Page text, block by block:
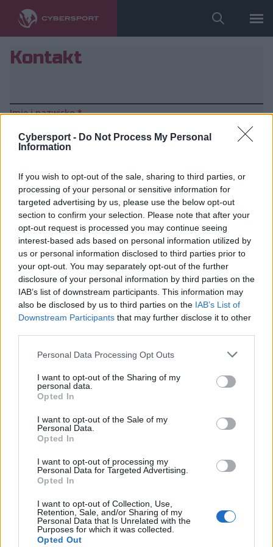
Cybersport - Do Not Process My Personal
Information
If you wish to opt-out of the sale, sharing to third parties, or
processing of your personal or sensitive information for
targeted advertising by us, please use the below opt-out
section to confirm your selection. Please note that after your
opt-out request is processed you may continue seeing
interest-based ads based on personal information utilized by
us or personal information disclosed to third parties prior to
your opt-out. You may separately opt-out of the further
disclosure of your personal information by third parties on the
IAB’s list of downstream participants. This information may
also be disclosed by us to third parties on the IAB’s List of
Downstream Participants that may further disclose it to other
Personal Data Processing Opt Outs
I want to opt-out of the Sharing of my
personal data.
Opted In
I want to opt-out of the Sale of my
Personal Data.
Opted In
I want to opt-out of processing my
Personal Data for Targeted Advertising.
Opted In
I want to opt-out of Collection, Use,
Retention, Sale, and/or Sharing of my
Personal Data that Is Unrelated with the
Purposes for which it was collected.
Opted Out
Kontakt
Imię i nazwisko*
Firma
Telefon*
E-mail*
Treść wiadomości*
Kontakt
Ogólny mail kontaktowy
biuro@cybersport.pl
Współprace i partnerstwa
wspolpraca@cybersport.pl
Rekrutacja
Dołączenie do redakcji